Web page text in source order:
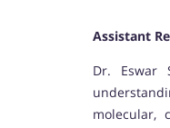
Assistant
Dr. Eswar
molecular,